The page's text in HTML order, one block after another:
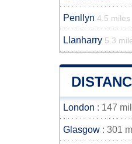
Penllyn 4.5 miles
Llanharry 5.3
London : 147
Glasgow : 301